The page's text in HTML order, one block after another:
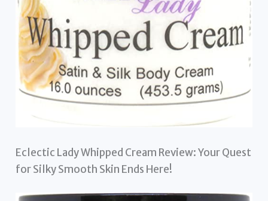
Eclectic Lady Whipped Cream Review: Your Quest
for Silky Smooth Skin Ends Here!